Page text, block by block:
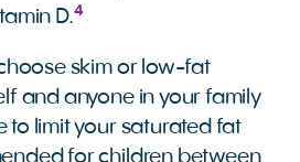
D.4
skim or low-fat
and anyone in your family
to limit your saturated fat
for children between